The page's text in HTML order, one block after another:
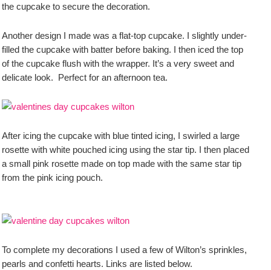
the cupcake to secure the decoration.
Another design I made was a flat-top cupcake. I slightly under-
filled the cupcake with batter before baking. I then iced the top
of the cupcake flush with the wrapper. It’s a very sweet and
delicate look. Perfect for an afternoon tea.
After icing the cupcake with blue tinted icing, I swirled a large
rosette with white pouched icing using the star tip. I then placed
a small pink rosette made on top made with the same star tip
from the pink icing pouch.
To complete my decorations I used a few of Wilton’s sprinkles,
pearls and confetti hearts. Links are listed below.